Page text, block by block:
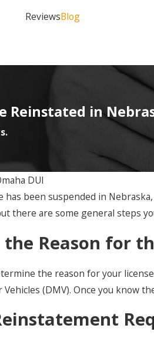
ReviewsBlog
Reinstated in
DUI
has been suspended in
there are some general steps
Reason for
the reason for your
(DMV). Once you know